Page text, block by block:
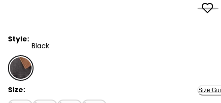
Style:
Black
Black - Toddler Boy Denim Utility Barn Jacket - Black,
Size: Size